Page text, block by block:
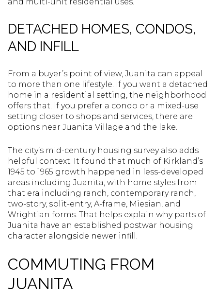
and multi-unit residential uses.
DETACHED HOMES, CONDOS,
AND INFILL
From a buyer’s point of view, Juanita can appeal
to more than one lifestyle. If you want a detached
home in a residential setting, the neighborhood
offers that. If you prefer a condo or a mixed-use
setting closer to shops and services, there are
options near Juanita Village and the lake.
The city’s mid-century housing survey also adds
helpful context. It found that much of Kirkland’s
1945 to 1965 growth happened in less-developed
areas including Juanita, with home styles from
that era including ranch, contemporary ranch,
two-story, split-entry, A-frame, Miesian, and
Wrightian forms. That helps explain why parts of
Juanita have an established postwar housing
character alongside newer infill.
COMMUTING FROM
JUANITA